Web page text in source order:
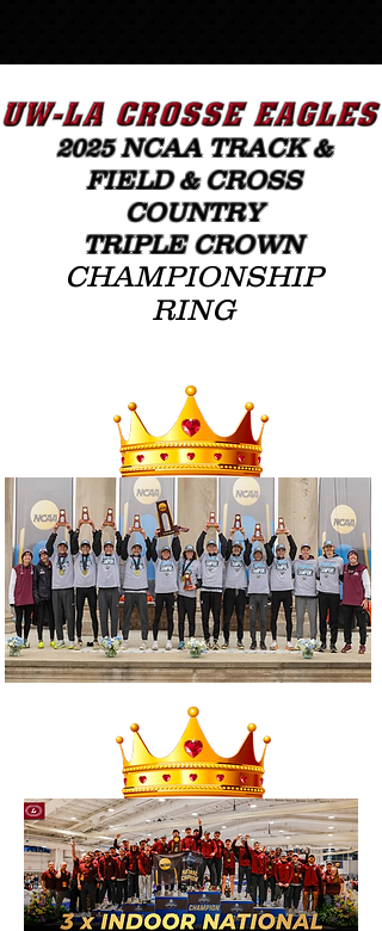
2025NCAA TRACK &
FIELD& CROSS
COUNTRY
TRIPLE CROWN
CHAMPIONSHIP
RING